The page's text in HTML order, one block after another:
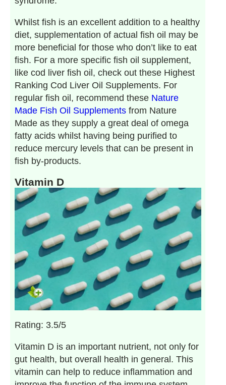
Whilst fish is an excellent addition to a healthy
diet, supplementation of actual fish oil may be
more beneficial for those who don’t like to eat
fish. For a more specific fish oil supplement,
like cod liver fish oil, check out these Highest
Ranking Cod Liver Oil Supplements. For
regular fish oil, recommend these Nature
Made Fish Oil Supplementsfrom Nature
Made as they supply a great deal of omega
fatty acids whilst having being purified to
reduce mercury levels that can be present in
fish by-products.
Vitamin D
Rating: 3.5/5
Vitamin D is an important nutrient, not only for
gut health, but overall health in general. This
vitamin can help to reduce inflammation and